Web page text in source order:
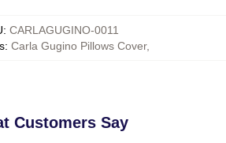
: CARLAGUGINO-0011
: Carla Gugino Pillows Cover,
Customers Say